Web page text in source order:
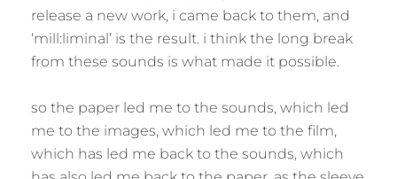
release a new work, i came back to them, and
‘mill:liminal’ is the result. i think the long break
from these sounds is what made it possible.
so the paper led me to the sounds, which led
me to the images, which led me to the film,
which has led me back to the sounds, which